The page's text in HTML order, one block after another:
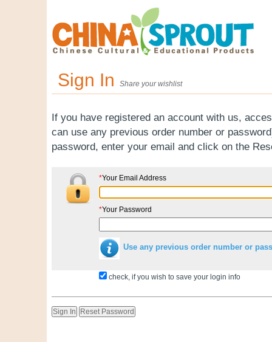
Sign In Share your wishlist
If you have registered an account with us,
can use any previous order number or
password, enter your email and click on the
*Your Email Address
*Your Password
Use any previous order number or
check, if you wish to save your login info